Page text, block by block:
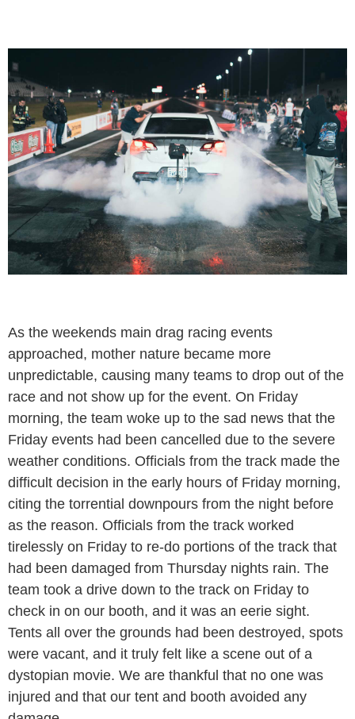
As the weekends main drag racing events
approached, mother nature became more
unpredictable, causing many teams to drop out of the
race and not show up for the event. On Friday
morning, the team woke up to the sad news that the
Friday events had been cancelled due to the severe
weather conditions. Officials from the track made the
difficult decision in the early hours of Friday morning,
citing the torrential downpours from the night before
as the reason. Officials from the track worked
tirelessly on Friday to re-do portions of the track that
had been damaged from Thursday nights rain. The
team took a drive down to the track on Friday to
check in on our booth, and it was an eerie sight.
Tents all over the grounds had been destroyed, spots
were vacant, and it truly felt like a scene out of a
dystopian movie. We are thankful that no one was
injured and that our tent and booth avoided any